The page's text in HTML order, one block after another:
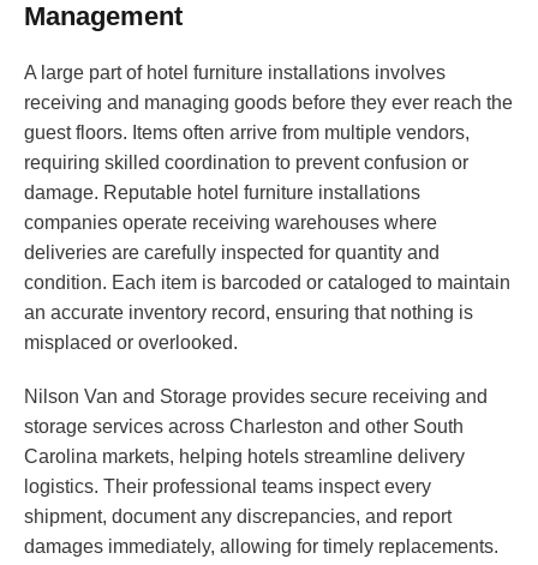
Management
A large part of hotel furniture installations involves
receiving and managing goods before they ever reach the
guest floors. Items often arrive from multiple vendors,
requiring skilled coordination to prevent confusion or
damage. Reputable hotel furniture installations
companies operate receiving warehouses where
deliveries are carefully inspected for quantity and
condition. Each item is barcoded or cataloged to maintain
an accurate inventory record, ensuring that nothing is
misplaced or overlooked.
Nilson Van and Storage provides secure receiving and
storage services across Charleston and other South
Carolina markets, helping hotels streamline delivery
logistics. Their professional teams inspect every
shipment, document any discrepancies, and report
damages immediately, allowing for timely replacements.